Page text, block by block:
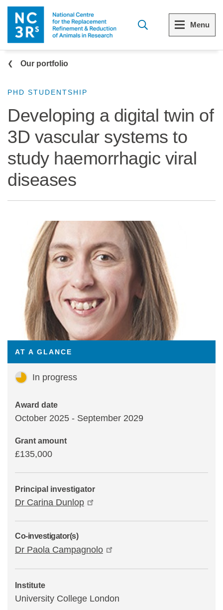
Skip to main content
Menu
Menu
View all Who we are
The 3Rs
Our strategy
Reports and reviews
Statements and positions
Menu
View all 3Rs resource library
Resources by topic
Resources by audience
Other sites from the NC3Rs
Breadcrumb
Our portfolio
PHD STUDENTSHIP
Developing a digital twin of
3D vascular systems to
study haemorrhagic viral
diseases
AT A GLANCE
In progress
Award date
October 2025 - September 2029
Grant amount
£135,000
Principal investigator
Dr Carina Dunlop
Co-investigator(s)
Dr Paola Campagnolo
Institute
University College London